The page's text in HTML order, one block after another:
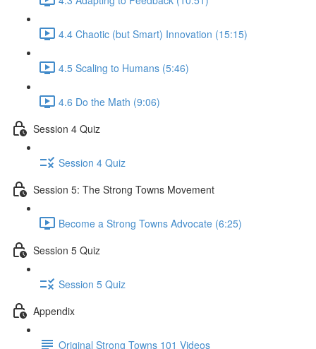
4.4 Chaotic (but Smart) Innovation (15:15)
4.5 Scaling to Humans (5:46)
4.6 Do the Math (9:06)
Session 4 Quiz
Session 4 Quiz
Session 5: The Strong Towns Movement
Become a Strong Towns Advocate (6:25)
Session 5 Quiz
Session 5 Quiz
Appendix
Original Strong Towns 101 Videos